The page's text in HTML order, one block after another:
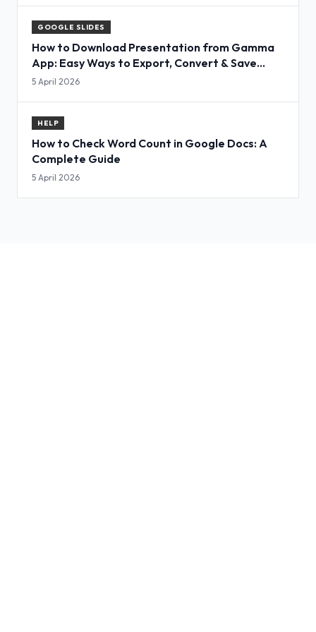
GOOGLE SLIDES
How to Download Presentation from Gamma
App: Easy Ways to Export, Convert & Save
Slides
5 April 2026
HELP
How to Check Word Count in Google Docs: A
Complete Guide
5 April 2026